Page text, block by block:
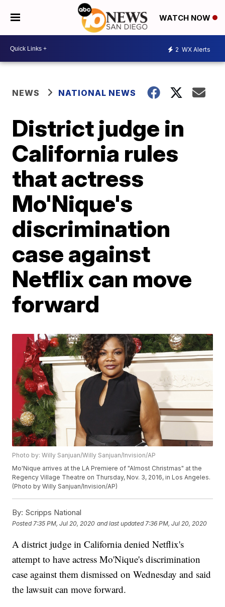
WATCH NOW
2 WX Alerts
NEWS NATIONAL NEWS
District judge in
California rules
that actress
Mo'Nique's
discrimination
case against
Netflix can move
forward
Photo by: Willy Sanjuan/Willy Sanjuan/Invision/AP
Mo'Nique arrives at the LA Premiere of "Almost Christmas" at the
Regency Village Theatre on Thursday, Nov. 3, 2016, in Los Angeles.
(Photo by Willy Sanjuan/Invision/AP)
By: Scripps National
Posted 7:35 PM, Jul 20, 2020 and last updated 7:36 PM, Jul 20, 2020
A district judge in California denied Netflix's
attempt to have actress Mo'Nique's discrimination
case against them dismissed on Wednesday and said
the lawsuit can move forward.